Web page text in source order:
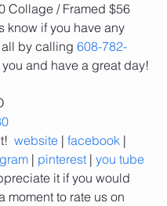
Collage / Framed $56
by calling 608-782-
you and have a great day!
website | facebook |
| pinterest | you tube
it if you would
moment to rate us on